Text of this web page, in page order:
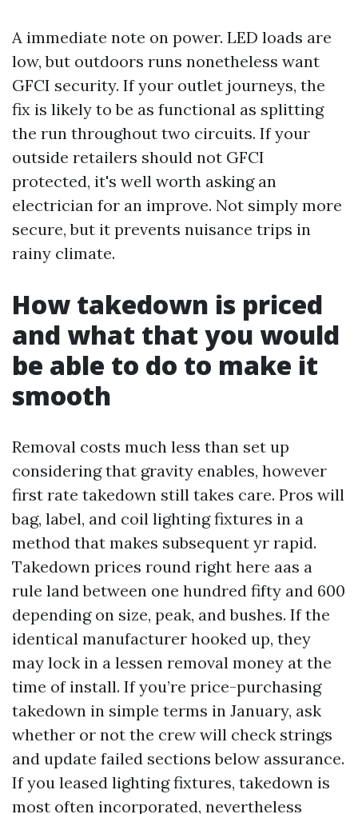
A immediate note on power. LED loads are
low, but outdoors runs nonetheless want
GFCI security. If your outlet journeys, the
fix is likely to be as functional as splitting
the run throughout two circuits. If your
outside retailers should not GFCI
protected, it's well worth asking an
electrician for an improve. Not simply more
secure, but it prevents nuisance trips in
rainy climate.
How takedown is priced
and what that you would
be able to do to make it
smooth
Removal costs much less than set up
considering that gravity enables, however
first rate takedown still takes care. Pros will
bag, label, and coil lighting fixtures in a
method that makes subsequent yr rapid.
Takedown prices round right here aas a
rule land between one hundred fifty and 600
depending on size, peak, and bushes. If the
identical manufacturer hooked up, they
may lock in a lessen removal money at the
time of install. If you’re price-purchasing
takedown in simple terms in January, ask
whether or not the crew will check strings
and update failed sections below assurance.
If you leased lighting fixtures, takedown is
most often incorporated, nevertheless